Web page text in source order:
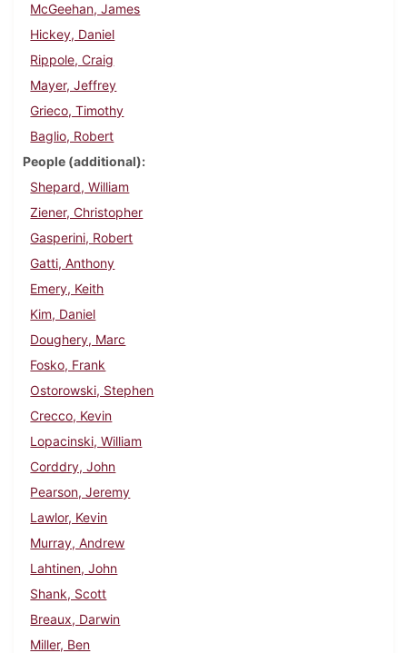
McGeehan, James
Hickey, Daniel
Rippole, Craig
Mayer, Jeffrey
Grieco, Timothy
Baglio, Robert
People (additional)
Shepard, William
Ziener, Christopher
Gasperini, Robert
Gatti, Anthony
Emery, Keith
Kim, Daniel
Doughery, Marc
Fosko, Frank
Ostorowski, Stephen
Crecco, Kevin
Lopacinski, William
Corddry, John
Pearson, Jeremy
Lawlor, Kevin
Murray, Andrew
Lahtinen, John
Shank, Scott
Breaux, Darwin
Miller, Ben